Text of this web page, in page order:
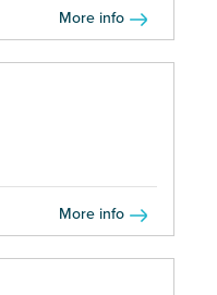
More info
More info